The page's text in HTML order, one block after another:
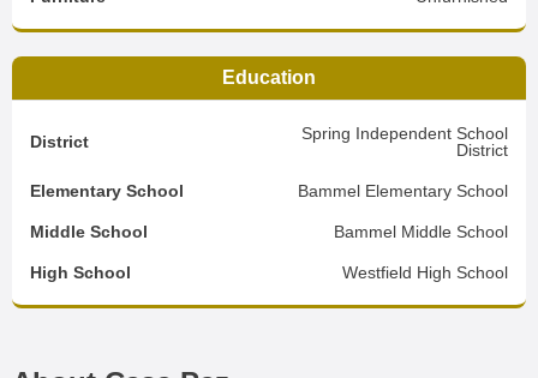
Education
District
Spring Independent School
District
Elementary School Bammel Elementary School
Middle School Bammel Middle School
High School Westfield High School